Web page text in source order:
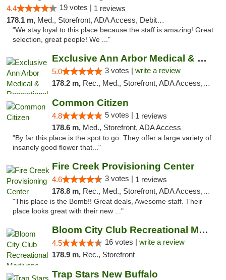
4.4 19 votes | 1 reviews
178.1 m, Med., Storefront, ADA Access, Debit Card
"We stay loyal to this place because the staff is amazing! Great
selection, great people! We ..."
Exclusive Ann Arbor Medical & Recreational...
5.0 3 votes | write a review
178.2 m, Rec., Med., Storefront, ADA Access, ATM, Delivery, Pickup
Common Citizen
4.8 5 votes | 1 reviews
178.6 m, Med., Storefront, ADA Access
"By far this place is the spot to go. They offer a large variety of
insanely good flower that..."
Fire Creek Provisioning Center
4.6 3 votes | 1 reviews
178.8 m, Rec., Med., Storefront, ADA Access, ATM, Pickup
"This place is the Bomb!! Great deals, Awesome staff. Their
place looks great with their new ..."
Bloom City Club Recreational Marijuana Dis...
4.5 16 votes | write a review
178.9 m, Rec., Storefront
Trap Stars New Buffalo